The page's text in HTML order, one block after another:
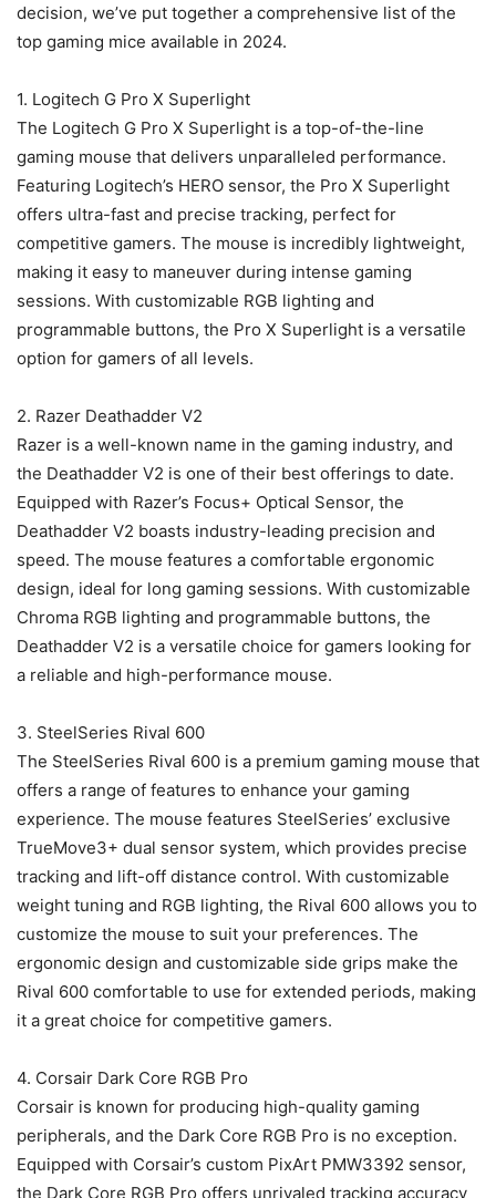
decision, we’ve put together a comprehensive list of the
top gaming mice available in 2024.
1. Logitech G Pro X Superlight
The Logitech G Pro X Superlight is a top-of-the-line
gaming mouse that delivers unparalleled performance.
Featuring Logitech’s HERO sensor, the Pro X Superlight
offers ultra-fast and precise tracking, perfect for
competitive gamers. The mouse is incredibly lightweight,
making it easy to maneuver during intense gaming
sessions. With customizable RGB lighting and
programmable buttons, the Pro X Superlight is a versatile
option for gamers of all levels.
2. Razer Deathadder V2
Razer is a well-known name in the gaming industry, and
the Deathadder V2 is one of their best offerings to date.
Equipped with Razer’s Focus+ Optical Sensor, the
Deathadder V2 boasts industry-leading precision and
speed. The mouse features a comfortable ergonomic
design, ideal for long gaming sessions. With customizable
Chroma RGB lighting and programmable buttons, the
Deathadder V2 is a versatile choice for gamers looking for
a reliable and high-performance mouse.
3. SteelSeries Rival 600
The SteelSeries Rival 600 is a premium gaming mouse that
offers a range of features to enhance your gaming
experience. The mouse features SteelSeries’ exclusive
TrueMove3+ dual sensor system, which provides precise
tracking and lift-off distance control. With customizable
weight tuning and RGB lighting, the Rival 600 allows you to
customize the mouse to suit your preferences. The
ergonomic design and customizable side grips make the
Rival 600 comfortable to use for extended periods, making
it a great choice for competitive gamers.
4. Corsair Dark Core RGB Pro
Corsair is known for producing high-quality gaming
peripherals, and the Dark Core RGB Pro is no exception.
Equipped with Corsair’s custom PixArt PMW3392 sensor,
the Dark Core RGB Pro offers unrivaled tracking accuracy